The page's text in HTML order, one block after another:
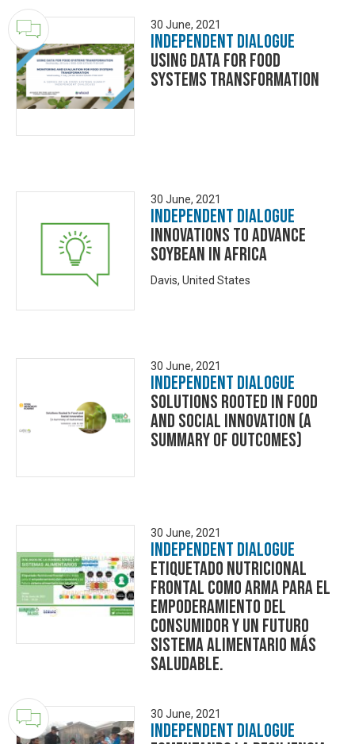
30 June, 2021
Independent Dialogue
Using Data for Food
Systems Transformation
30 June, 2021
Independent Dialogue
Innovations to Advance
Soybean in Africa
Davis, United States
30 June, 2021
Independent Dialogue
Solutions Rooted in Food
and Social Innovation (A
Summary of Outcomes)
30 June, 2021
Independent Dialogue
Etiquetado Nutricional
Frontal como arma para el
empoderamiento del
consumidor y un futuro
sistema alimentario más
saludable.
30 June, 2021
Independent Dialogue